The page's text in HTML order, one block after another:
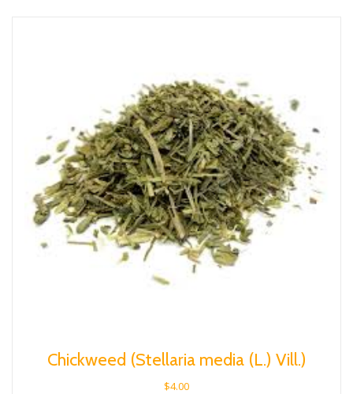
Chickweed (Stellaria media (L.) Vill.)
$4.00